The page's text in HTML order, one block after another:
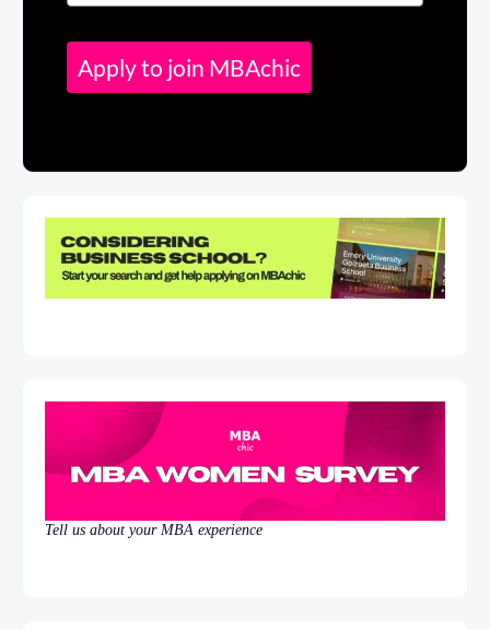
Apply to join MBAchic
Tell us about your MBA experience